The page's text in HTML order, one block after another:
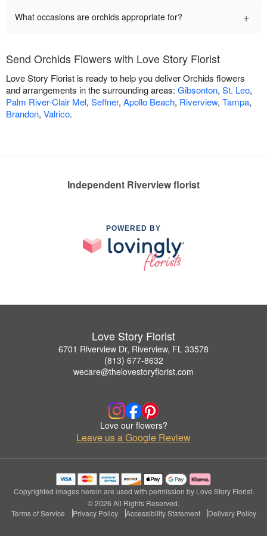
What occasions are orchids appropriate for? +
Send Orchids Flowers with Love Story Florist
Love Story Florist is ready to help you deliver Orchids flowers
and arrangements in the surrounding areas: Gibsonton, St. Leo,
Palm River-Clair Mel, Seffner, Apollo Beach, Riverview, Tampa,
Brandon, Valrico.
Independent Riverview florist
POWERED BY
Love Story Florist
6701 Riverview Dr, Riverview, FL 33578
(813) 677-8632
wecare@thelovestoryflorist.com
Love our flowers?
Leave us a Google Review
Copyrighted images herein are used with permission by Love Story Florist.
© 2026 All Rights Reserved.
Terms of Service
Privacy Policy Accessibility Statement Delivery Policy